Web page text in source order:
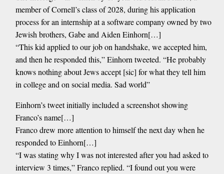
member of Cornell’s class of 2028, during his application
process for an internship at a software company owned by two
Jewish brothers, Gabe and Aiden Einhorn[…]
“This kid applied to our job on handshake, we accepted him,
and then he responded this,” Einhorn tweeted. “He probably
knows nothing about Jews accept [sic] for what they tell him
in college and on social media. Sad world”
Einhorn’s tweet initially included a screenshot showing
Franco’s name[…]
Franco drew more attention to himself the next day when he
responded to Einhorn[…]
“I was stating why I was not interested after you had asked to
interview 3 times,” Franco replied. “I found out you were